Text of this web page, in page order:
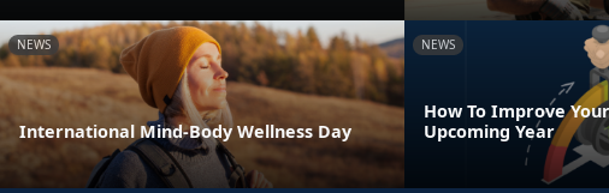
NEWS
International Mind-Body Wellness Day
NEWS
How To Improve
Upcoming Year